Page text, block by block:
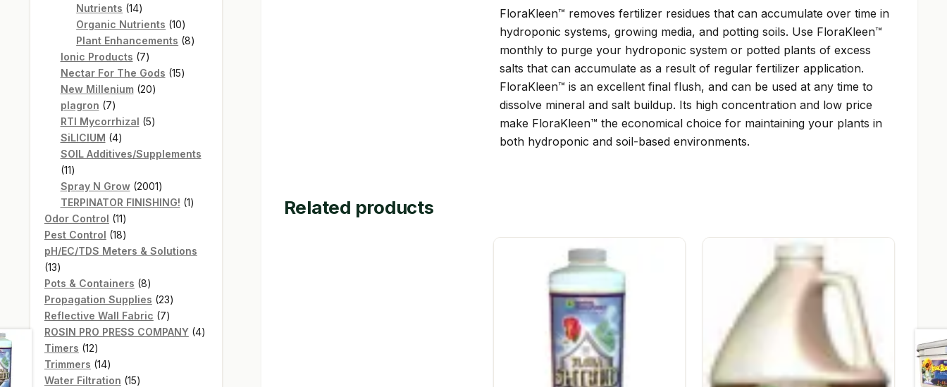
FloraKleen™ removes fertilizer residues that can accumulate over time in
hydroponic systems, growing media, and potting soils. Use FloraKleen™
monthly to purge your hydroponic system or potted plants of excess
salts that can accumulate as a result of regular fertilizer application.
FloraKleen™ is an excellent final flush, and can be used at any time to
dissolve mineral and salt buildup. Its high concentration and low price
make FloraKleen™ the economical choice for maintaining your plants in
both hydroponic and soil-based environments.
Related products
Nutrients 1414
products
Organic Nutrients 1010
products
Plant Enhancements 88
Ionic Products 77
products
Nectar For The Gods 1515
New Millenium 2020
plagron 77
products
RTI Mycorrhizal 55
SiLICIUM 44
products
SOIL Additives/Supplements
1111
products
Spray N Grow 20012001
products
TERPINATOR FINISHING! 11
Odor Control 1111
products
Pest Control 1818
products
pH/EC/TDS Meters & Solutions
1313
products
Pots & Containers 88
products
Propagation Supplies 2323
products
Reflective Wall Fabric 77
products
ROSIN PRO PRESS COMPANY 44
Timers 1212
products
Trimmers 1414
products
Water Filtration 1515